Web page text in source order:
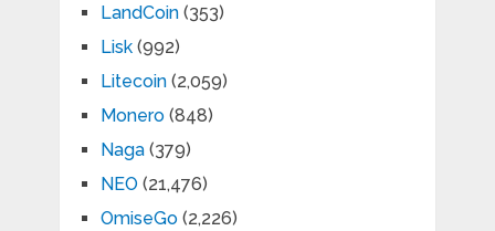
LandCoin(353)
Lisk(992)
Litecoin(2,059)
Monero(848)
Naga(379)
NEO (21,476)
OmiseGo(2,226)